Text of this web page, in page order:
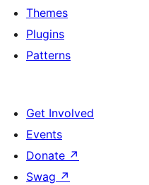
Themes
Plugins
Patterns
Get Involved
Events
Donate ↗
Swag ↗